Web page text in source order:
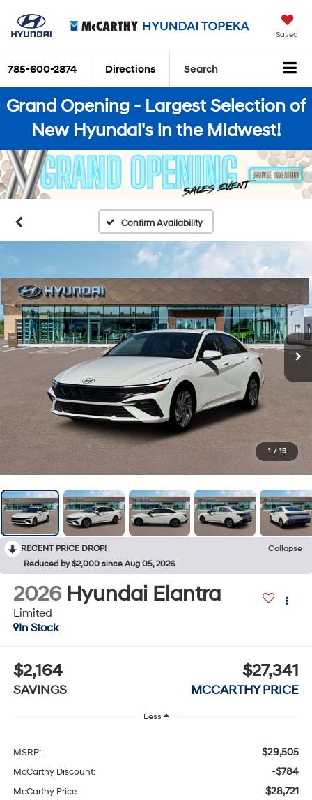
Saved
785-600-2874 Directions Search
Grand Opening - Largest Selection of
New Hyundai's in the Midwest!
Confirm Availability
1 / 19
RECENT PRICE DROP!
Collapse
Reduced by $2,000 since Aug 05, 2026
2026 Hyundai Elantra
Limited
In Stock
$2,164
SAVINGS
$27,341
MCCARTHY PRICE
Less
MSRP: $29,505
McCarthy Discount: -$784
McCarthy Price: $28,721